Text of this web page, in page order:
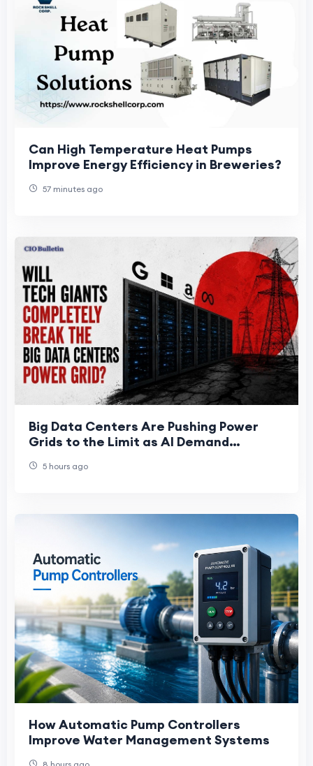
Can High Temperature Heat Pumps
Improve Energy Efficiency in Breweries?
57 minutes ago
Big Data Centers Are Pushing Power
Grids to the Limit as AI Demand
5 hours ago
How Automatic Pump Controllers
Improve Water Management Systems